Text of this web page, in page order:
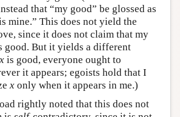
that “my good” be glossed as
mine.” This does not yield the
since it does not claim that my
good. But it yields a different
x is good, everyone ought to
it appears; egoists hold that I
x only when it appears in me.)
rightly noted that this does not